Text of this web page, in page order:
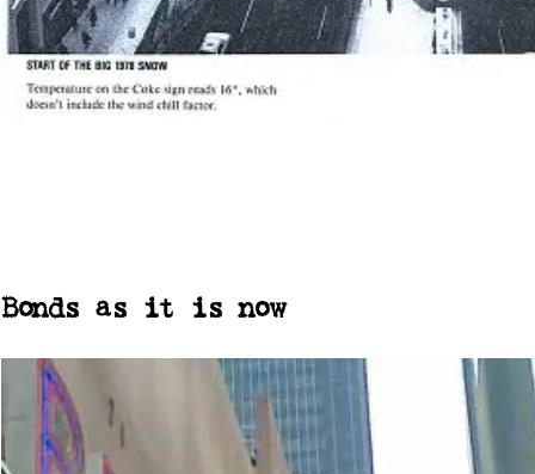
Bonds as it is now